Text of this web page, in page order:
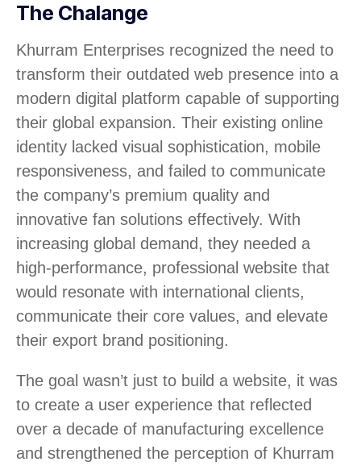
The Chalange
Khurram Enterprises recognized the need to
transform their outdated web presence into a
modern digital platform capable of supporting
their global expansion. Their existing online
identity lacked visual sophistication, mobile
responsiveness, and failed to communicate
the company’s premium quality and
innovative fan solutions effectively. With
increasing global demand, they needed a
high-performance, professional website that
would resonate with international clients,
communicate their core values, and elevate
their export brand positioning.
The goal wasn’t just to build a website, it was
to create a user experience that reflected
over a decade of manufacturing excellence
and strengthened the perception of Khurram